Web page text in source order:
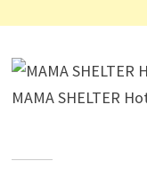
MAMA SHELTER